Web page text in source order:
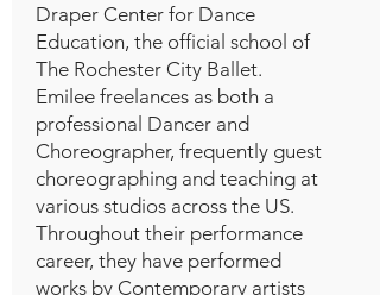
Draper Center for Dance
Education, the official school of
The Rochester City Ballet.
Emilee freelances as both a
professional Dancer and
Choreographer, frequently guest
choreographing and teaching at
various studios across the US.
Throughout their performance
career, they have performed
works by Contemporary artists